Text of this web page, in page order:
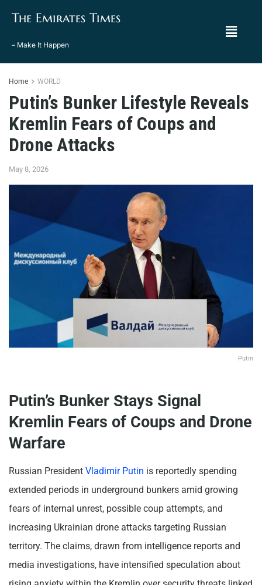
The Emirates Times
– Make It Happen
Home WORLD
Putin’s Bunker Lifestyle Reveals
Kremlin Fears of Coups and
Drone Attacks
May 8, 2026
Putin
Putin’s Bunker Stays Signal
Kremlin Fears of Coups and Drone
Warfare
Russian President Vladimir Putin is reportedly spending
extended periods in underground bunkers amid growing
fears of internal unrest, possible coup attempts, and
increasing Ukrainian drone attacks targeting Russian
territory. The claims, drawn from intelligence reports and
media investigations, have intensified speculation about